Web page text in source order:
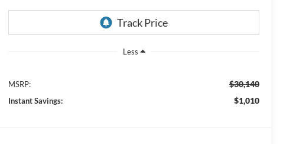
Less
MSRP: $30,140
Instant Savings: $1,010